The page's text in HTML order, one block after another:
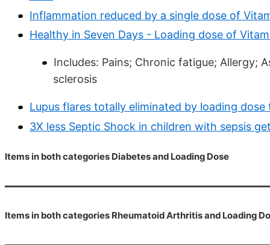
Inflammation reduced by a single dose of
Healthy in Seven Days - Loading dose of
Includes: Pains; Chronic fatigue; Allergy;
sclerosis
Lupus flares totally eliminated by loading
3X less Septic Shock in children with sepsis
Items in both categories Diabetes and Loading Dose
Items in both categories Rheumatoid Arthritis and Loading